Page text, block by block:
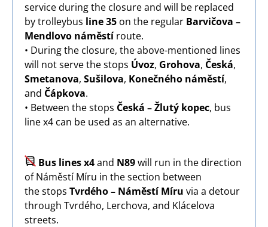
service during the closure and will be replaced
by trolleybus line 35 on the regular Barvičova –
Mendlovo náměstíroute.
• During the closure, the above-mentioned lines
will not serve the stops Úvoz, Grohova, Česká,
Smetanova, Sušilova, Konečného náměstí,
and Čápkova.
• Between the stops Česká – Žlutý kopec, bus
line x4 can be used as an alternative.
ImageBus lines x4and N89will run in the direction
of Náměstí Míru in the section between
the stops Tvrdého – Náměstí Míru via a detour
through Tvrdého, Lerchova, and Klácelova
streets.